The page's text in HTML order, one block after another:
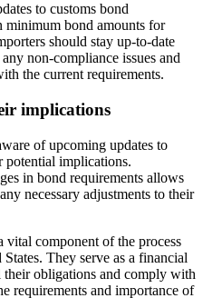
to customs bond
minimum bond amounts for
should stay up-to-date
non-compliance issues and
the current requirements.
implications
of upcoming updates to
potential implications.
in bond requirements allows
necessary adjustments to their
vital component of the process
They serve as a financial
obligations and comply with
requirements and importance of